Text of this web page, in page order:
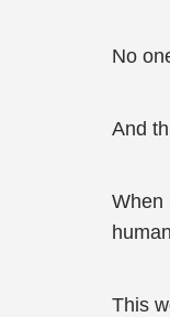
No
And
When
This